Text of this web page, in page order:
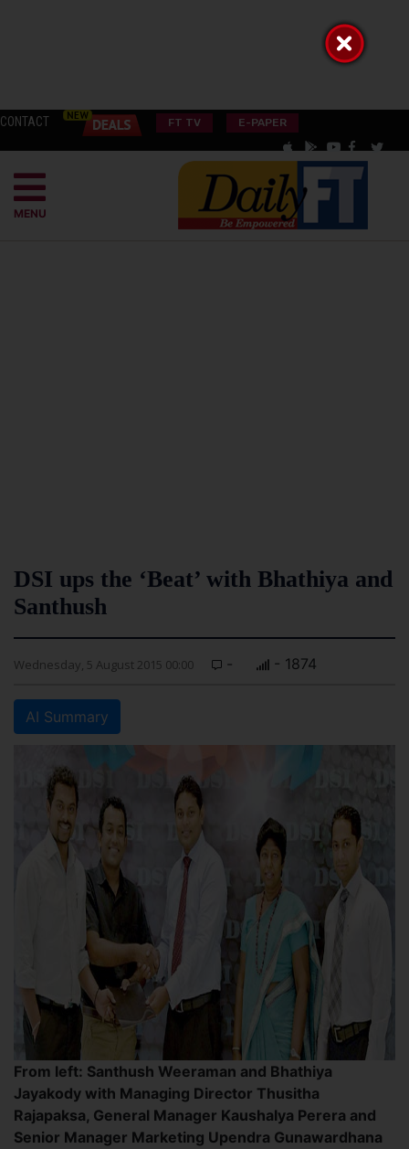
CONTACT FT TV E-PAPER
MENU
DSI ups the ‘Beat’ with Bhathiya and
Santhush
Wednesday, 5 August 2015 00:00 - - 1874
AI Summary
From left: Santhush Weeraman and Bhathiya
Jayakody with Managing Director Thusitha
Rajapaksa, General Manager Kaushalya Perera and
Senior Manager Marketing Upendra Gunawardhana